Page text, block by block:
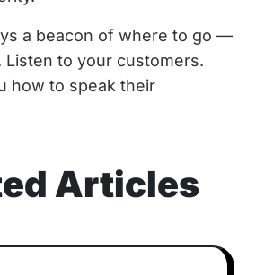
a beacon of where to go —
to your customers.
how to speak their
Articles